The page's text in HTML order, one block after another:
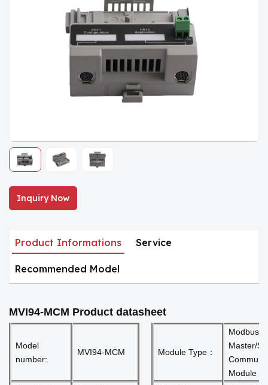
Inquiry Now
Product Informations Service
Recommended Model
MVI94-MCM Product datasheet
Model
number:
MVI94-MCM Module Type：
Modbus
Master/
Module